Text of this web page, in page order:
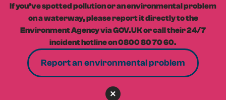
If you’ve spotted pollution or an environmental problem
on a waterway, please report it directly to the
Environment Agency via GOV.UK or call their 24/7
incident hotline on 0800 80 70 60.
Report an environmental problem
×